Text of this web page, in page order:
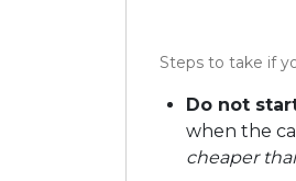
Steps to take if
Do not
when the
cheaper